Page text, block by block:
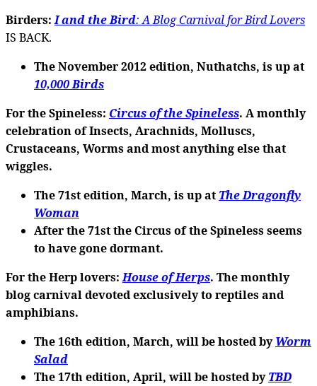
Birders: I and the Bird: A Blog Carnival for Bird Lovers
IS BACK.
The November 2012 edition, Nuthatchs, is up at
10,000 Birds
For the Spineless: Circus of the Spineless. A monthly
celebration of Insects, Arachnids, Molluscs,
Crustaceans, Worms and most anything else that
wiggles.
The 71st edition, March, is up atThe Dragonfly
Woman
After the 71st the Circus of the Spineless seems
to have gone dormant.
For the Herp lovers:House of Herps. The monthly
blog carnival devoted exclusively to reptiles and
amphibians.
The 16th edition, March, will be hosted byWorm
Salad
The 17th edition, April, will be hosted byTBD